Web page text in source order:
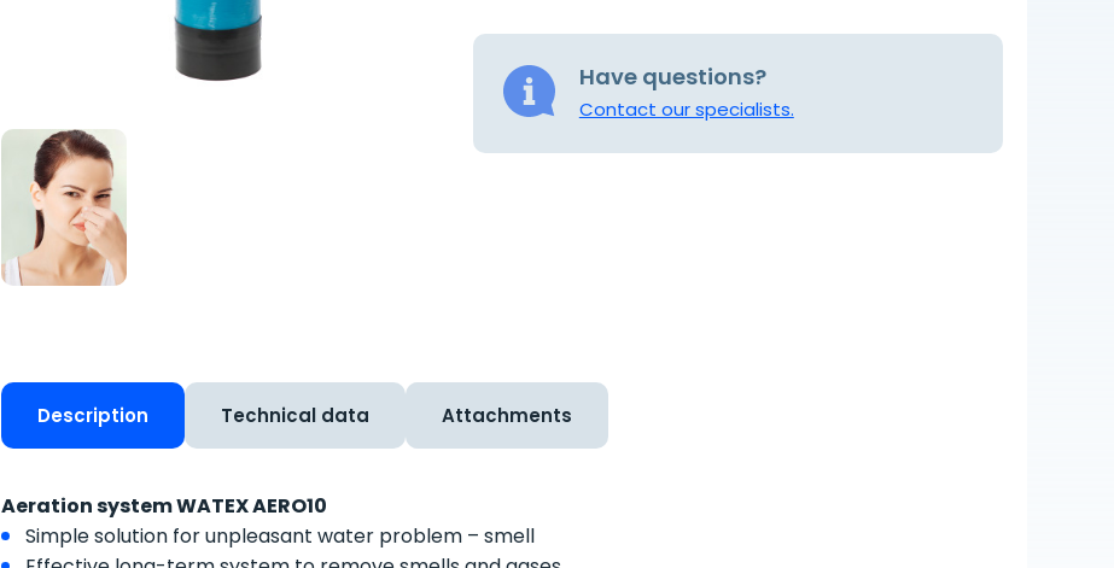
Have questions?
Contact our specialists.
Description Technical data Attachments
Aeration system WATEX AERO10
Simple solution for unpleasant water problem – smell